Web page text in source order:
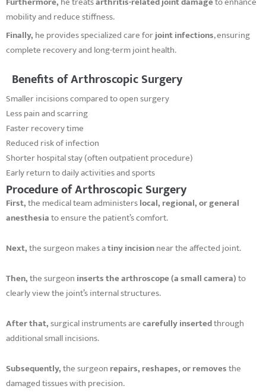
mobility and reduce stiffness.
Finally, he provides specialized care forjoint infections, ensuring
complete recovery and long-term joint health.
Benefits of Arthroscopic Surgery
Smaller incisions compared to open surgery
Less pain and scarring
Faster recovery time
Reduced risk of infection
Shorter hospital stay (often outpatient procedure)
Early return to daily activities and sports
Procedure of Arthroscopic Surgery
First,the medical team administerslocal, regional, or general
anesthesiato ensure the patient’s comfort.
Next,the surgeon makes atiny incisionnear the affected joint.
Then,the surgeon inserts the arthroscope (a small camera)to
clearly view the joint’s internal structures.
After that,surgical instruments arecarefully insertedthrough
additional small incisions.
Subsequently,the surgeon repairs, reshapes, or removesthe
damaged tissues with precision.